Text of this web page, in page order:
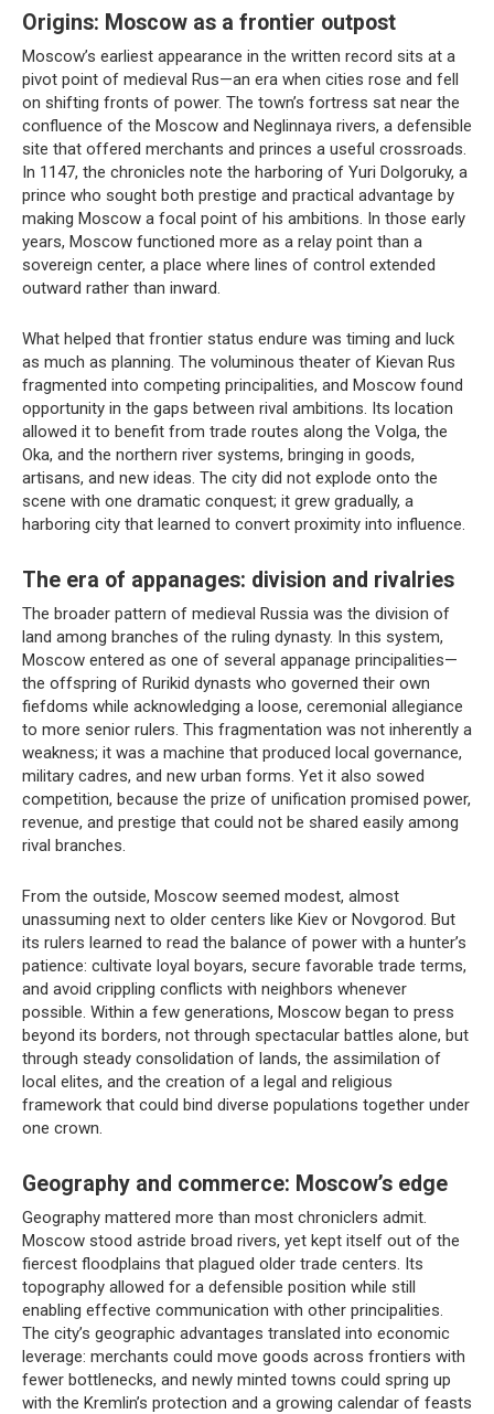
Origins: Moscow as a frontier outpost
Moscow’s earliest appearance in the written record sits at a
pivot point of medieval Rus—an era when cities rose and fell
on shifting fronts of power. The town’s fortress sat near the
confluence of the Moscow and Neglinnaya rivers, a defensible
site that offered merchants and princes a useful crossroads.
In 1147, the chronicles note the harboring of Yuri Dolgoruky, a
prince who sought both prestige and practical advantage by
making Moscow a focal point of his ambitions. In those early
years, Moscow functioned more as a relay point than a
sovereign center, a place where lines of control extended
outward rather than inward.
What helped that frontier status endure was timing and luck
as much as planning. The voluminous theater of Kievan Rus
fragmented into competing principalities, and Moscow found
opportunity in the gaps between rival ambitions. Its location
allowed it to benefit from trade routes along the Volga, the
Oka, and the northern river systems, bringing in goods,
artisans, and new ideas. The city did not explode onto the
scene with one dramatic conquest; it grew gradually, a
harboring city that learned to convert proximity into influence.
The era of appanages: division and rivalries
The broader pattern of medieval Russia was the division of
land among branches of the ruling dynasty. In this system,
Moscow entered as one of several appanage principalities—
the offspring of Rurikid dynasts who governed their own
fiefdoms while acknowledging a loose, ceremonial allegiance
to more senior rulers. This fragmentation was not inherently a
weakness; it was a machine that produced local governance,
military cadres, and new urban forms. Yet it also sowed
competition, because the prize of unification promised power,
revenue, and prestige that could not be shared easily among
rival branches.
From the outside, Moscow seemed modest, almost
unassuming next to older centers like Kiev or Novgorod. But
its rulers learned to read the balance of power with a hunter’s
patience: cultivate loyal boyars, secure favorable trade terms,
and avoid crippling conflicts with neighbors whenever
possible. Within a few generations, Moscow began to press
beyond its borders, not through spectacular battles alone, but
through steady consolidation of lands, the assimilation of
local elites, and the creation of a legal and religious
framework that could bind diverse populations together under
one crown.
Geography and commerce: Moscow’s edge
Geography mattered more than most chroniclers admit.
Moscow stood astride broad rivers, yet kept itself out of the
fiercest floodplains that plagued older trade centers. Its
topography allowed for a defensible position while still
enabling effective communication with other principalities.
The city’s geographic advantages translated into economic
leverage: merchants could move goods across frontiers with
fewer bottlenecks, and newly minted towns could spring up
with the Kremlin’s protection and a growing calendar of feasts